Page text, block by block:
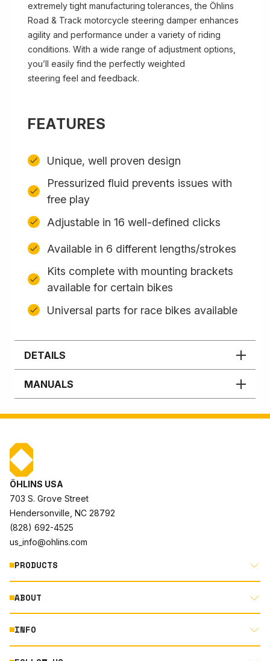
extremely tight manufacturing tolerances, the Öhlins
Road & Track motorcycle steering damper enhances
agility and performance under a variety of riding
conditions. With a wide range of adjustment options,
you’ll easily find the perfectly weighted
steering feel and feedback.
FEATURES
Unique, well proven design
Pressurized fluid prevents issues with
free play
Adjustable in 16 well-defined clicks
Available in 6 different lengths/strokes
Kits complete with mounting brackets
available for certain bikes
Universal parts for race bikes available
DETAILS
MANUALS
ÖHLINS USA
703 S. Grove Street
Hendersonville, NC 28792
(828) 692-4525
us_info@ohlins.com
PRODUCTS
MOTORCYCLE
AUTOMOTIVE
ABOUT
ABOUT US
RACING
INFO